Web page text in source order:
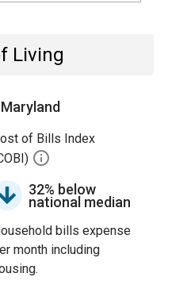
Living
of Bills Index
32% below
national median
bills expense
month including